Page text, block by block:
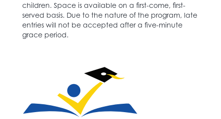
children. Space is available on a first-come, first-
served basis. Due to the nature of the program, late
entries will not be accepted after a five-minute
grace period.